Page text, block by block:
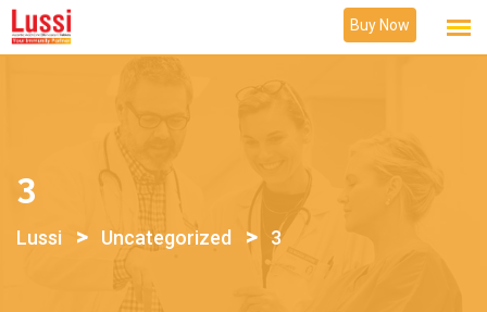
Skip
to
Buy Now
3
Lussi > Uncategorized > 3